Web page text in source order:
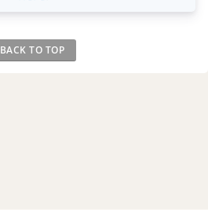
BACK TO TOP